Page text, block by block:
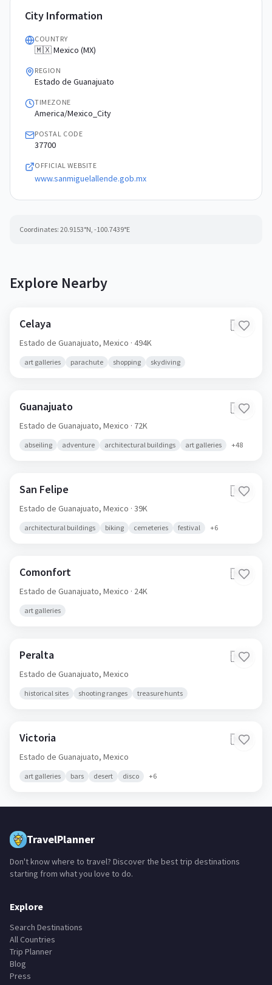
City Information
COUNTRY
🇲🇽 Mexico (MX)
REGION
Estado de Guanajuato
TIMEZONE
America/Mexico_City
POSTAL CODE
37700
OFFICIAL WEBSITE
www.sanmiguelallende.gob.mx
Coordinates: 20.9153°N, -100.7439°E
Explore Nearby
Celaya 🇲🇽
Estado de Guanajuato, Mexico · 494K
art galleries parachute shopping skydiving
Guanajuato 🇲🇽
Estado de Guanajuato, Mexico · 72K
abseiling adventure architectural buildings art galleries +48
San Felipe 🇲🇽
Estado de Guanajuato, Mexico · 39K
architectural buildings biking cemeteries festival +6
Comonfort 🇲🇽
Estado de Guanajuato, Mexico · 24K
art galleries
Peralta 🇲🇽
Estado de Guanajuato, Mexico
historical sites shooting ranges treasure hunts
Victoria 🇲🇽
Estado de Guanajuato, Mexico
art galleries bars desert disco +6
TravelPlanner
Don't know where to travel? Discover the best trip destinations
starting from what you love to do.
Explore
Search Destinations
All Countries
Trip Planner
Blog
Press